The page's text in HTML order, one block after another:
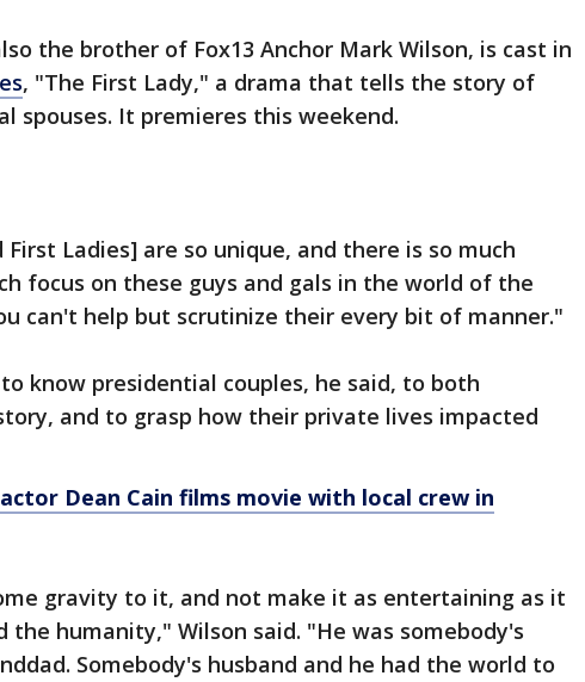
the brother of Fox13 Anchor Mark Wilson, is cast in
, "The First Lady," a drama that tells the story of
spouses. It premieres this weekend.
Ladies] are so unique, and there is so much
focus on these guys and gals in the world of the
can't help but scrutinize their every bit of manner."
know presidential couples, he said, to both
and to grasp how their private lives impacted
Dean Cain films movie with local crew in
gravity to it, and not make it as entertaining as it
the humanity," Wilson said. "He was somebody's
Somebody's husband and he had the world to